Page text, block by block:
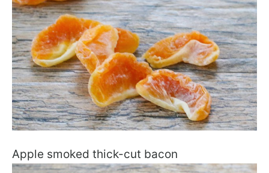
Apple smoked thick-cut bacon